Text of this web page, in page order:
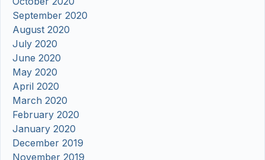
September 2020
August 2020
July 2020
June 2020
May 2020
April 2020
March 2020
February 2020
January 2020
December 2019
November 2019